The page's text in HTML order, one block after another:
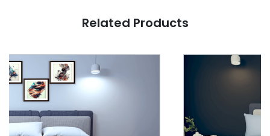
Related Products